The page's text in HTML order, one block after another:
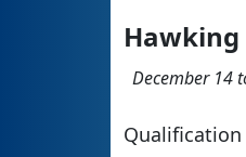
December 14
Qualification